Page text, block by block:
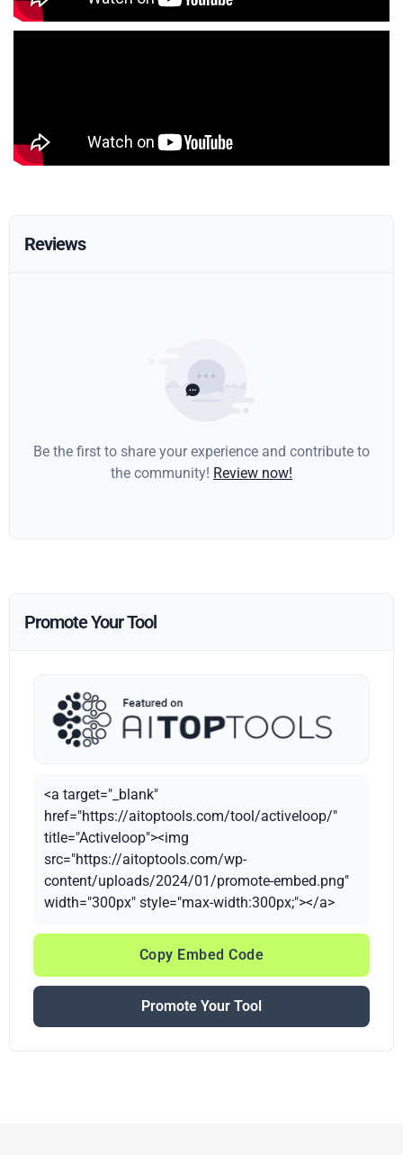
Reviews
Be the first to share your experience and contribute to
the community! Review now!
Promote Your Tool
<a target="_blank"
href="https://aitoptools.com/tool/activeloop/"
title="Activeloop"><img
src="https://aitoptools.com/wp-
content/uploads/2024/01/promote-embed.png"
width="300px" style="max-width:300px;"></a>
Copy Embed Code
Promote Your Tool